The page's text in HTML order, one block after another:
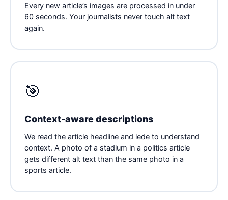
Every new article’s images are processed in under
60 seconds. Your journalists never touch alt text
again.
🎯
Context-aware descriptions
We read the article headline and lede to understand
context. A photo of a stadium in a politics article
gets different alt text than the same photo in a
sports article.